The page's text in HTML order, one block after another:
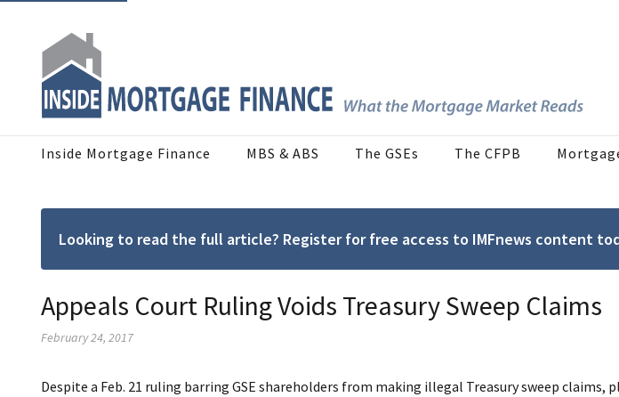
Inside Mortgage Finance MBS & ABS The GSEs The CFPB
Looking to read the full article? Register for free access to IMFnews content
Appeals Court Ruling Voids Treasury Sweep Claims
February 24, 2017
Despite a Feb. 21 ruling barring GSE shareholders from making illegal Treasury sweep claims,